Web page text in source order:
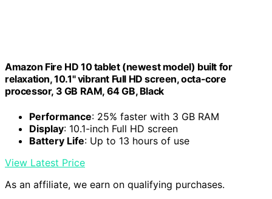
Amazon Fire HD 10 tablet (newest model) built for
relaxation, 10.1" vibrant Full HD screen, octa-core
processor, 3 GB RAM, 64 GB, Black
Performance: 25% faster with 3 GB RAM
Display: 10.1-inch Full HD screen
Battery Life: Up to 13 hours of use
View Latest Price
As an affiliate, we earn on qualifying purchases.